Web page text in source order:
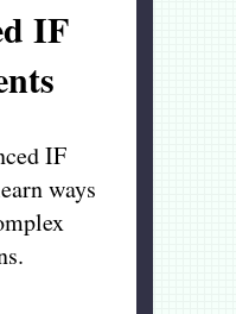
IF
IF
ways